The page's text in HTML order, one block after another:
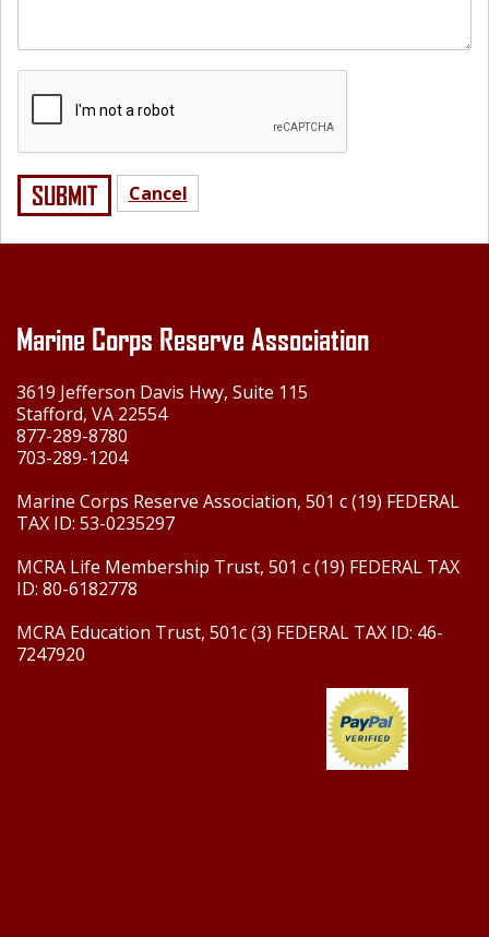
SUBMIT Cancel
Marine Corps Reserve Association
3619 Jefferson Davis Hwy, Suite 115
Stafford, VA 22554
877-289-8780
703-289-1204
Marine Corps Reserve Association, 501 c (19) FEDERAL
TAX ID: 53-0235297
MCRA Life Membership Trust, 501 c (19) FEDERAL TAX
ID: 80-6182778
MCRA Education Trust, 501c (3) FEDERAL TAX ID: 46-
7247920